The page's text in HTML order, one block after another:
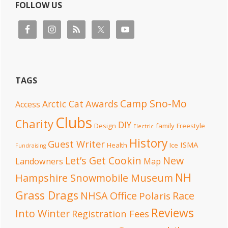
FOLLOW US
TAGS
Access Arctic Cat Awards Camp Sno-Mo
Charity Clubs Design DIY Electric family Freestyle
Fundraising Guest Writer Health History Ice ISMA
Landowners Let’s Get Cookin Map New
Hampshire Snowmobile Museum NH
Grass Drags NHSA Office Polaris Race
Into Winter Registration Fees Reviews